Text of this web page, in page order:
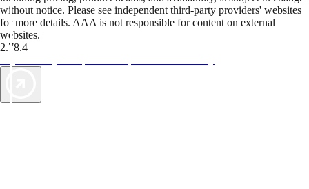
without notice. Please see independent third-party providers' websites
for more details. AAA is not responsible for content on external
websites.
2.78.4